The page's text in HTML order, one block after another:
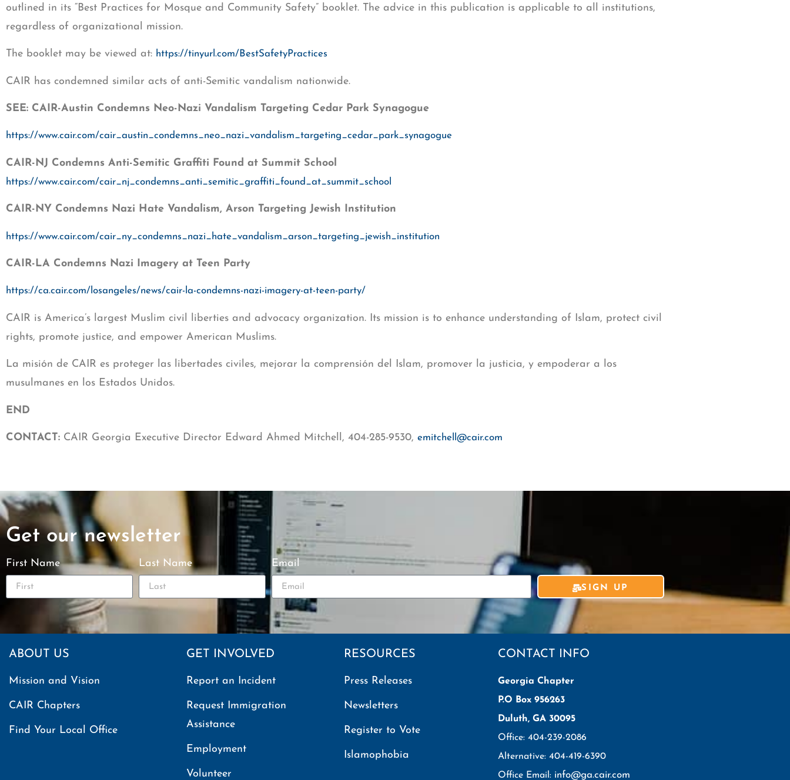
outlined in its “Best Practices for Mosque and Community Safety” booklet. The advice in this publication is applicable to all institutions,
regardless of organizational mission.
The booklet may be viewed at: https://tinyurl.com/BestSafetyPractices
CAIR has condemned similar acts of anti-Semitic vandalism nationwide.
SEE: CAIR-Austin Condemns Neo-Nazi Vandalism Targeting Cedar Park Synagogue
https://www.cair.com/cair_austin_condemns_neo_nazi_vandalism_targeting_cedar_park_synagogue
CAIR-NJ Condemns Anti-Semitic Graffiti Found at Summit School
https://www.cair.com/cair_nj_condemns_anti_semitic_graffiti_found_at_summit_school
CAIR-NY Condemns Nazi Hate Vandalism, Arson Targeting Jewish Institution
https://www.cair.com/cair_ny_condemns_nazi_hate_vandalism_arson_targeting_jewish_institution
CAIR-LA Condemns Nazi Imagery at Teen Party
https://ca.cair.com/losangeles/news/cair-la-condemns-nazi-imagery-at-teen-party/
CAIR is America’s largest Muslim civil liberties and advocacy organization. Its mission is to enhance understanding of Islam, protect civil
rights, promote justice, and empower American Muslims.
La misión de CAIR es proteger las libertades civiles, mejorar la comprensión del Islam, promover la justicia, y empoderar a los
musulmanes en los Estados Unidos.
END
CONTACT: CAIR Georgia Executive Director Edward Ahmed Mitchell, 404-285-9530, emitchell@cair.com
Get our newsletter
First Name Last Name Email
SIGN UP
ABOUT US
Mission and Vision
CAIR Chapters
Find Your Local Office
GET INVOLVED
Report an Incident
Request Immigration
Assistance
Employment
Volunteer
RESOURCES
Press Releases
Newsletters
Register to Vote
Islamophobia
CONTACT INFO
Georgia Chapter
P.O Box 956263
Duluth, GA 30095
Office: 404-239-2086
Alternative: 404-419-6390
Office Email: info@ga.cair.com